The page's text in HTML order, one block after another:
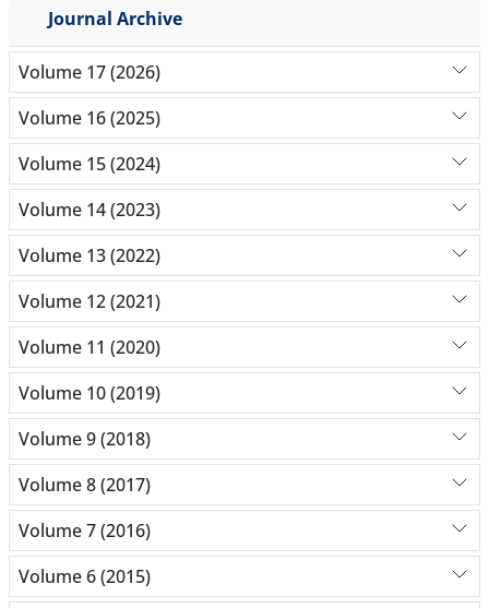
Journal Archive
Volume 17 (2026)
Volume 16 (2025)
Volume 15 (2024)
Volume 14 (2023)
Volume 13 (2022)
Volume 12 (2021)
Volume 11 (2020)
Volume 10 (2019)
Volume 9 (2018)
Volume 8 (2017)
Volume 7 (2016)
Volume 6 (2015)